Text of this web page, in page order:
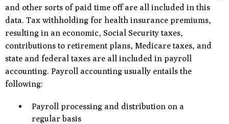
and other sorts of paid time off are all included in this
data. Tax withholding for health insurance premiums,
resulting in an economic, Social Security taxes,
contributions to retirement plans, Medicare taxes, and
state and federal taxes are all included in payroll
accounting. Payroll accounting usually entails the
following:
Payroll processing and distribution on a
regular basis